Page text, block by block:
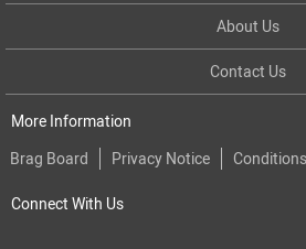
About Us
Contact Us
More Information
Brag Board
Privacy Notice
Connect With Us